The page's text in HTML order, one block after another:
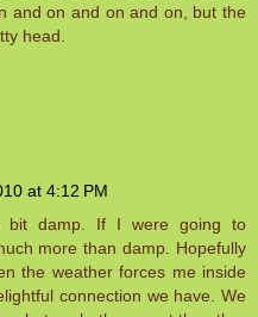
and on and on and on, but the
head.
at 4:12 PM
bit damp. If I were going to
more than damp. Hopefully
the weather forces me inside
connection we have. We